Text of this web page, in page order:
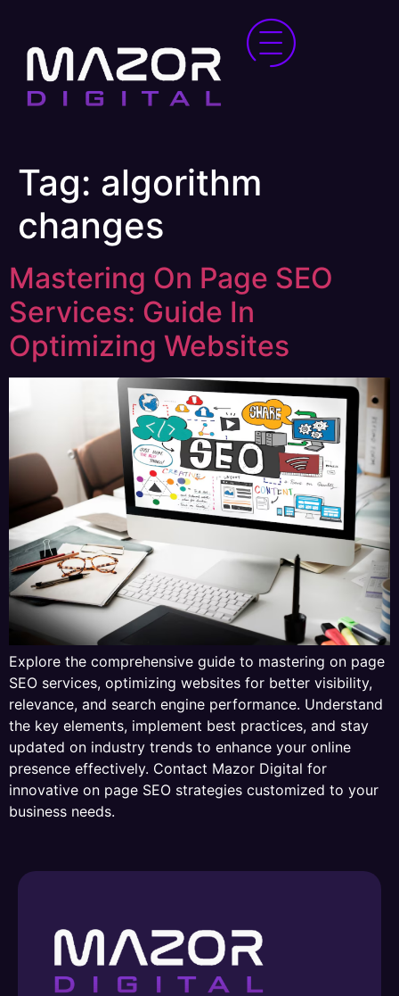
Tag: algorithm
changes
Mastering On Page SEO
Services: Guide In
Optimizing Websites
Explore the comprehensive guide to mastering on page
SEO services, optimizing websites for better visibility,
relevance, and search engine performance. Understand
the key elements, implement best practices, and stay
updated on industry trends to enhance your online
presence effectively. Contact Mazor Digital for
innovative on page SEO strategies customized to your
business needs.